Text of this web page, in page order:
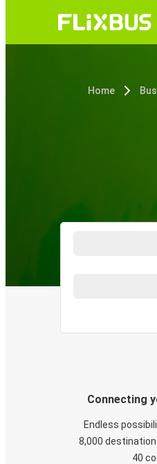
Home Bus
Connecting
Endless
8,000
40